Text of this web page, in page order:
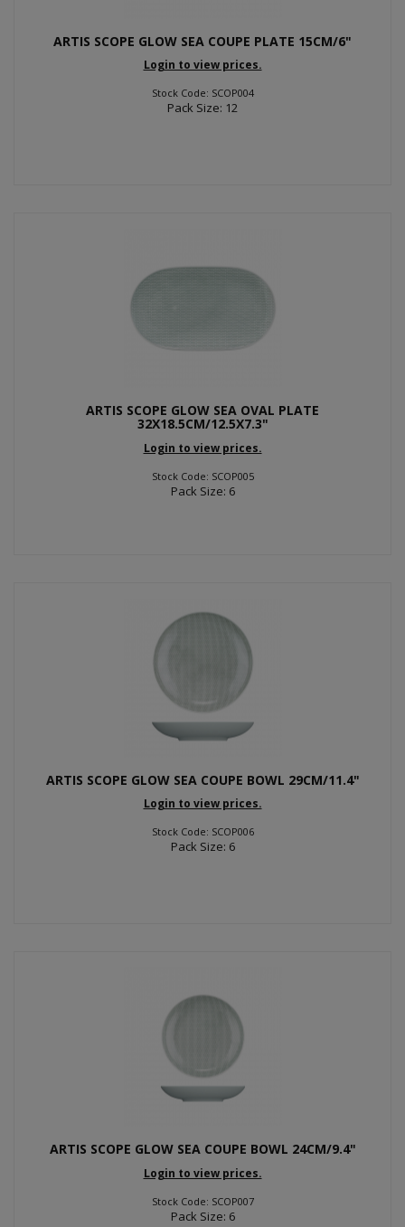
ARTIS SCOPE GLOW SEA COUPE PLATE 15CM/6"
Login to view prices.
Stock Code: SCOP004
Pack Size: 12
ARTIS SCOPE GLOW SEA OVAL PLATE
32X18.5CM/12.5X7.3"
Login to view prices.
Stock Code: SCOP005
Pack Size: 6
ARTIS SCOPE GLOW SEA COUPE BOWL 29CM/11.4"
Login to view prices.
Stock Code: SCOP006
Pack Size: 6
ARTIS SCOPE GLOW SEA COUPE BOWL 24CM/9.4"
Login to view prices.
Stock Code: SCOP007
Pack Size: 6